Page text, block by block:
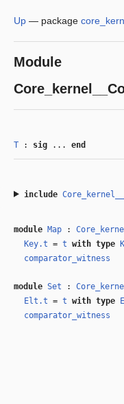
Up — package
Module
T : sig ... end
include
module Map :
Key.t = t with type
comparator_witness
module Set :
Elt.t = t with type
comparator_witness